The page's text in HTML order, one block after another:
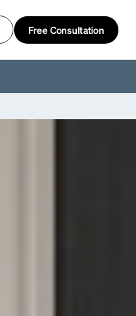
Free Consultation